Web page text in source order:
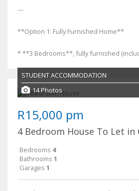
---
**Option 1: Fully Furnished Home**
* **3 Bedrooms**, fully furnished
STUDENT ACCOMMODATION
14 Photos
R15,000 pm
4 Bedroom House To Let in
Bedrooms 4
Bathrooms 1
Garages 1